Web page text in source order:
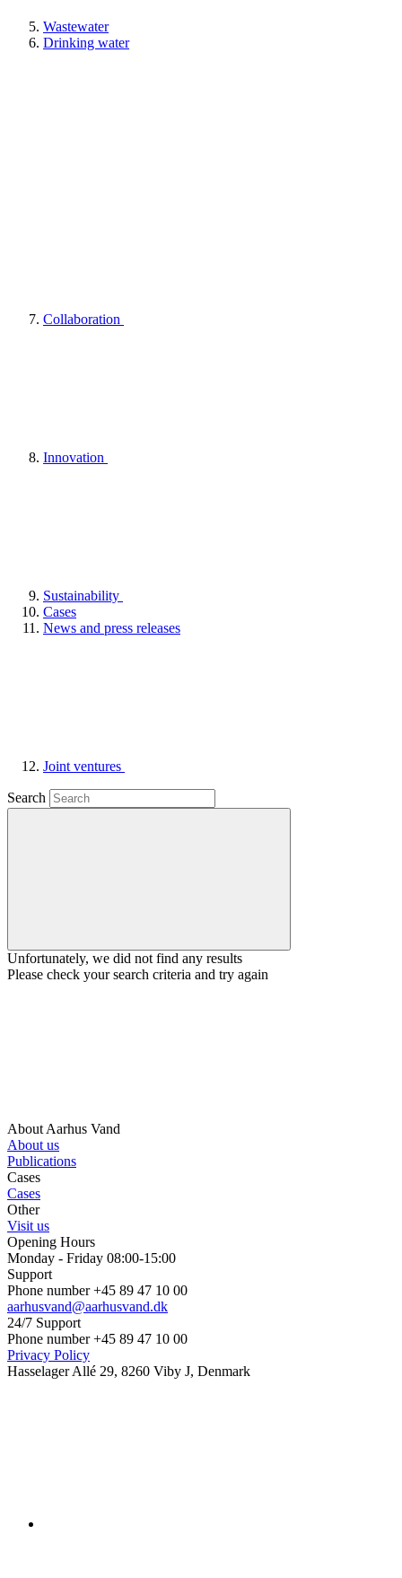
Wastewater
Drinking water
Collaboration
Innovation
Sustainability
Cases
News and press releases
Joint ventures
Search
Unfortunately, we did not find any results
Please check your search criteria and try again
About Aarhus Vand
About us
Publications
Cases
Cases
Other
Visit us
Opening Hours
Monday - Friday 08:00-15:00
Support
Phone number +45 89 47 10 00
aarhusvand@aarhusvand.dk
24/7 Support
Phone number +45 89 47 10 00
Privacy Policy
Hasselager Allé 29, 8260 Viby J, Denmark